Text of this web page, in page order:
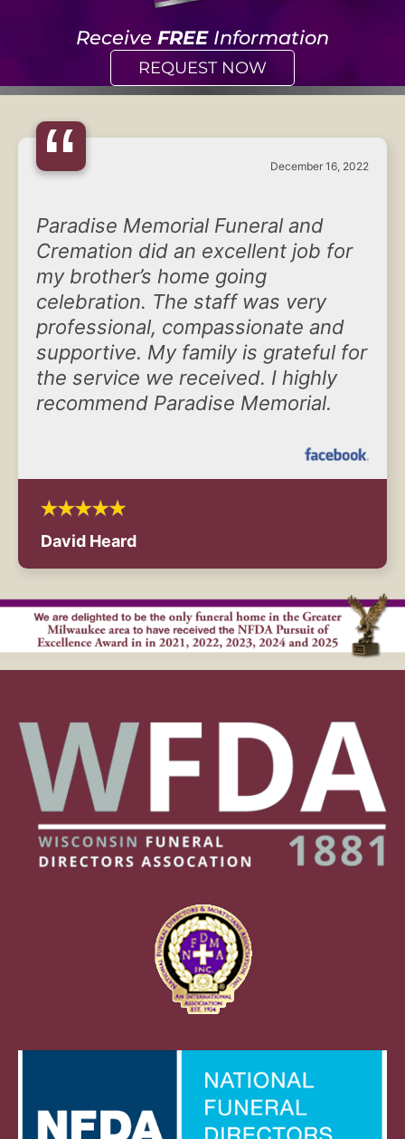
Receive FREEInformation
REQUEST NOW
“ December 16, 2022
Paradise Memorial Funeral and
Cremation did an excellent job for
my brother’s home going
celebration. The staff was very
professional, compassionate and
supportive. My family is grateful for
the service we received. I highly
recommend Paradise Memorial.
David Heard